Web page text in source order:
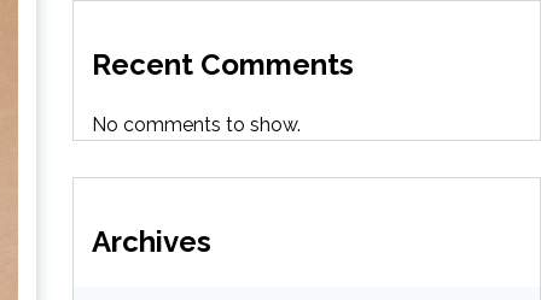
Recent Comments
No comments to show.
Archives